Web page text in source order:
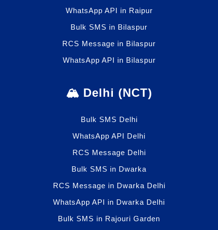
WhatsApp API in Raipur
Bulk SMS in Bilaspur
RCS Message in Bilaspur
WhatsApp API in Bilaspur
🏔️ Delhi (NCT)
Bulk SMS Delhi
WhatsApp API Delhi
RCS Message Delhi
Bulk SMS in Dwarka
RCS Message in Dwarka Delhi
WhatsApp API in Dwarka Delhi
Bulk SMS in Rajouri Garden